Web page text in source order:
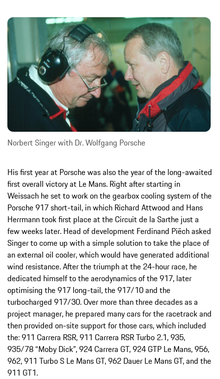
Norbert Singer with Dr. Wolfgang Porsche
His first year at Porsche was also the year of the long-awaited
first overall victory at Le Mans. Right after starting in
Weissach he set to work on the gearbox cooling system of the
Porsche 917 short-tail, in which Richard Attwood and Hans
Herrmann took first place at the Circuit de la Sarthe just a
few weeks later. Head of development Ferdinand Piëch asked
Singer to come up with a simple solution to take the place of
an external oil cooler, which would have generated additional
wind resistance. After the triumph at the 24-hour race, he
dedicated himself to the aerodynamics of the 917, later
optimising the 917 long-tail, the 917/10 and the
turbocharged 917/30. Over more than three decades as a
project manager, he prepared many cars for the racetrack and
then provided on-site support for those cars, which included
the: 911 Carrera RSR, 911 Carrera RSR Turbo 2.1, 935,
935/78 “Moby Dick”, 924 Carrera GT, 924 GTP Le Mans, 956,
962, 911 Turbo S Le Mans GT, 962 Dauer Le Mans GT, and the
911 GT1.